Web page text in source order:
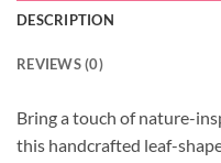
DESCRIPTION
REVIEWS (0)
Bring a touch of nature-
this handcrafted leaf-